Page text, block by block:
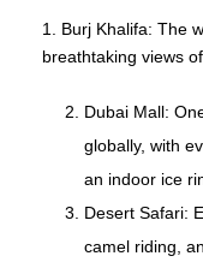
1. Burj Khalifa: The
breathtaking views
Dubai Mall:
globally, with
an indoor ice
Desert Safari:
camel riding,